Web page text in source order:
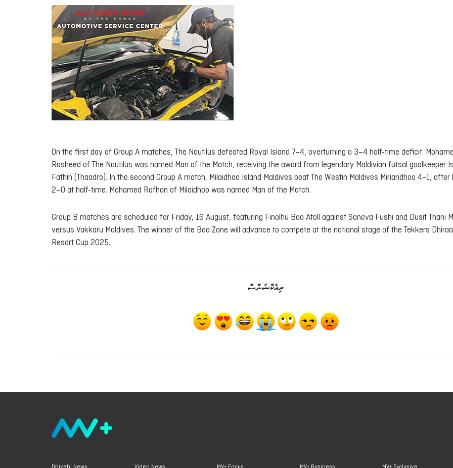
On the first day of Group A matches, The Nautilus defeated Royal Island 7–4, overturning a 3–4 half-time deficit.
Rasheed of The Nautilus was named Man of the Match, receiving the award from legendary Maldivian futsal goalkeeper
Fathih (Thaadro). In the second Group A match, Milaidhoo Island Maldives beat The Westin Maldives Miriandhoo 4–1, after
2–0 at half-time. Mohamed Rafhan of Milaidhoo was named Man of the Match.
Group B matches are scheduled for Friday, 16 August, featuring Finolhu Baa Atoll against Soneva Fushi and Dusit Thani
versus Vakkaru Maldives. The winner of the Baa Zone will advance to compete at the national stage of the Tekkers
Resort Cup 2025.
ރިއެކްޝަންސް